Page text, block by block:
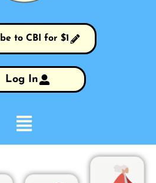
to CBI for $1
Log In